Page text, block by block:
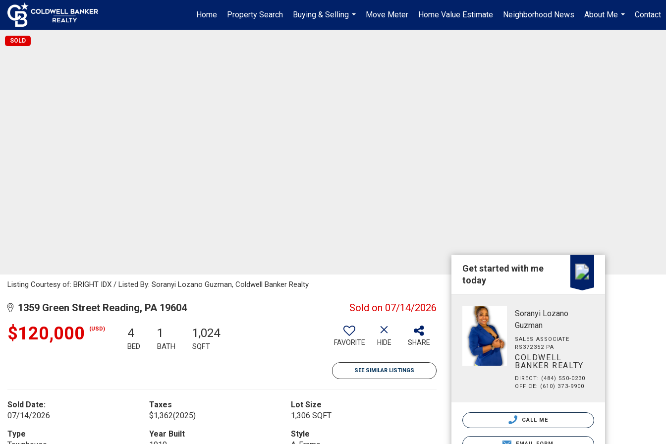
Home Property Search
Buying & Selling
...
Move Meter Home Value Estimate Neighborhood News
About Me
...
Contact
SOLD
Listing Courtesy of: BRIGHT IDX / Listed By: Soranyi Lozano Guzman, Coldwell Banker Realty
1359 Green Street Reading, PA 19604 Sold on 07/14/2026
$120,000 (USD) 4
BED
1
BATH
1,024
SQFT FAVORITE HIDE SHARE
SEE SIMILAR LISTINGS
Sold Date:
07/14/2026
Taxes
$1,362(2025)
Lot Size
1,306 SQFT
Type
Year Built
Style
Get started with me
today
Soranyi Lozano
Guzman
SALES ASSOCIATE
RS372352 PA
COLDWELL
BANKER REALTY
DIRECT: (484) 550-0230
OFFICE: (610) 373-9900
CALL ME